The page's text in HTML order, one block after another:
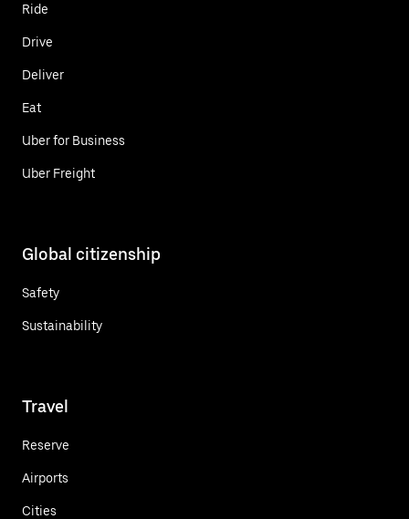
Ride
Drive
Deliver
Eat
Uber for Business
Uber Freight
Global citizenship
Safety
Sustainability
Travel
Reserve
Airports
Cities